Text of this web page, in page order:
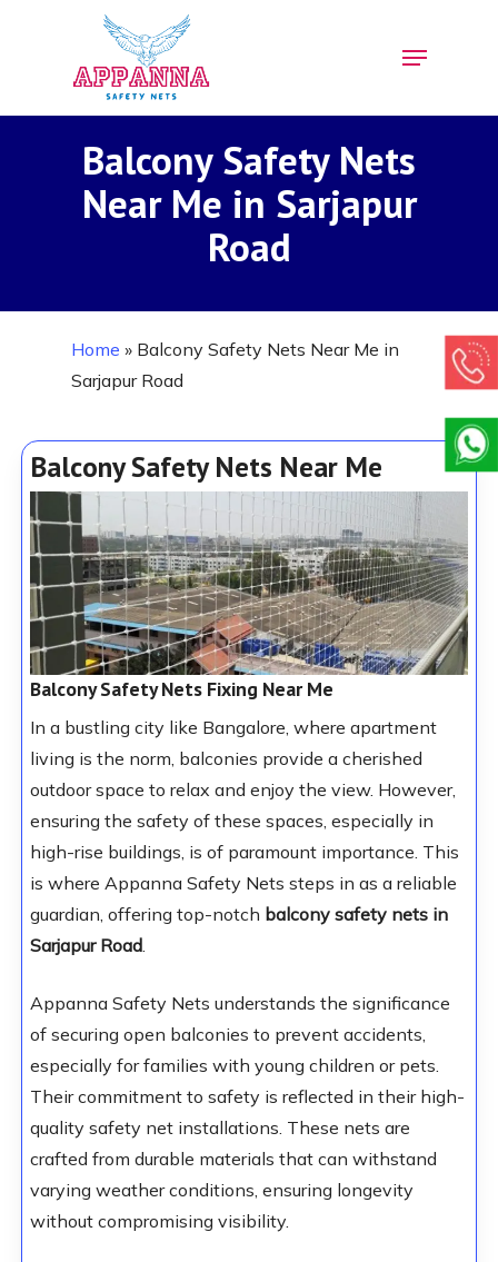
Menu
Balcony Safety Nets
Near Me in Sarjapur
Road
Home » Balcony Safety Nets Near Me in
Sarjapur Road
Balcony Safety Nets Near Me
Balcony Safety Nets Fixing Near Me
In a bustling city like Bangalore, where apartment
living is the norm, balconies provide a cherished
outdoor space to relax and enjoy the view. However,
ensuring the safety of these spaces, especially in
high-rise buildings, is of paramount importance. This
is where Appanna Safety Nets steps in as a reliable
guardian, offering top-notch balcony safety nets in
Sarjapur Road.
Appanna Safety Nets understands the significance
of securing open balconies to prevent accidents,
especially for families with young children or pets.
Their commitment to safety is reflected in their high-
quality safety net installations. These nets are
crafted from durable materials that can withstand
varying weather conditions, ensuring longevity
without compromising visibility.